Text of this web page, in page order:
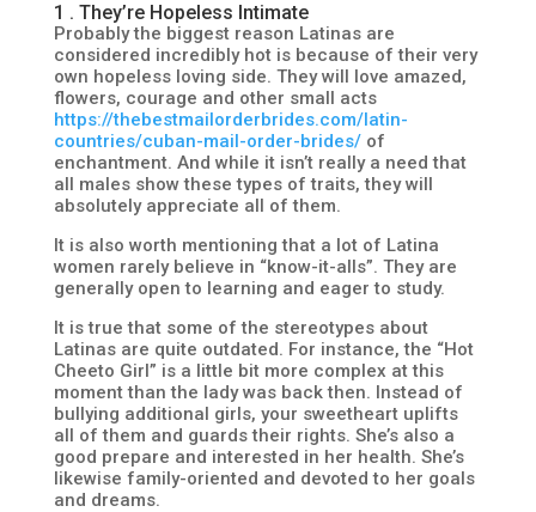
1 . They’re Hopeless Intimate
Probably the biggest reason Latinas are
considered incredibly hot is because of their very
own hopeless loving side. They will love amazed,
flowers, courage and other small acts
https://thebestmailorderbrides.com/latin-
countries/cuban-mail-order-brides/of
enchantment. And while it isn’t really a need that
all males show these types of traits, they will
absolutely appreciate all of them.
It is also worth mentioning that a lot of Latina
women rarely believe in “know-it-alls”. They are
generally open to learning and eager to study.
It is true that some of the stereotypes about
Latinas are quite outdated. For instance, the “Hot
Cheeto Girl” is a little bit more complex at this
moment than the lady was back then. Instead of
bullying additional girls, your sweetheart uplifts
all of them and guards their rights. She’s also a
good prepare and interested in her health. She’s
likewise family-oriented and devoted to her goals
and dreams.